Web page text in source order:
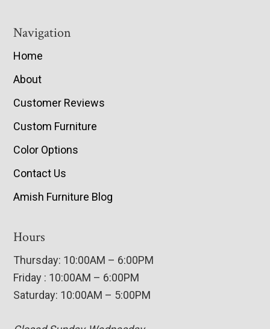
Navigation
Home
About
Customer Reviews
Custom Furniture
Color Options
Contact Us
Amish Furniture Blog
Hours
Thursday: 10:00AM – 6:00PM
Friday : 10:00AM – 6:00PM
Saturday: 10:00AM – 5:00PM